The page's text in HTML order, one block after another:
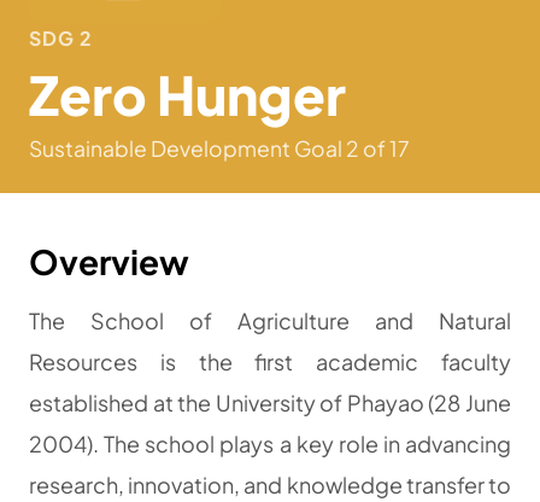
SDG 2
Zero Hunger
Sustainable Development Goal 2 of 17
Overview
The School of Agriculture and Natural
Resources is the first academic faculty
established at the University of Phayao (28 June
2004). The school plays a key role in advancing
research, innovation, and knowledge transfer to